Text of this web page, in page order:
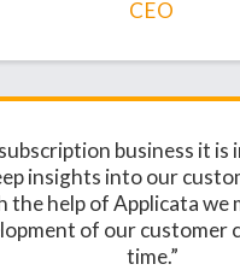
CEO
subscription business it
insights into our
the help of Applicata we
of our customer
time.”